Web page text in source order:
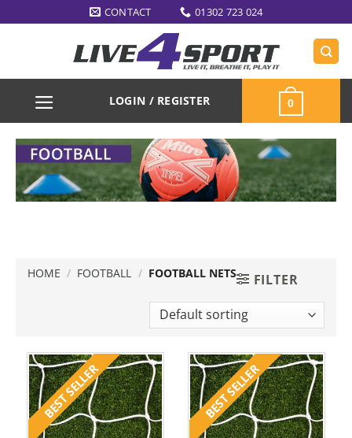
to
CONTACT 01302 723 024
LOGIN / REGISTER 0
HOME / FOOTBALL / FOOTBALL NETS FILTER
BEST SELLER BEST SELLER